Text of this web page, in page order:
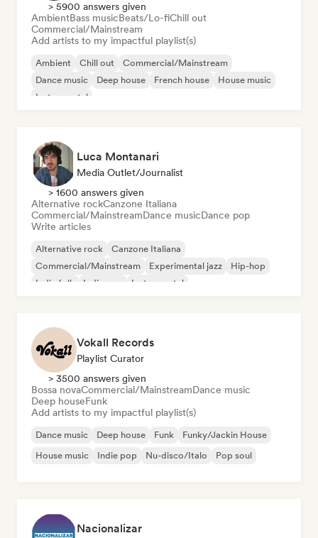
> 5900 answers given
AmbientBass musicBeats/Lo-fiChill out
Commercial/Mainstream
Add artists to my impactful playlist(s)
Ambient Chill out
Commercial/Mainstream
Dance music
Deep house French house
House music
Instrumental
Luca Montanari
Media Outlet/Journalist
> 1600 answers given
Alternative rockCanzone Italiana
Commercial/MainstreamDance musicDance pop
Write articles
Alternative rock
Canzone Italiana
Commercial/Mainstream
Experimental jazz
Hip-hop
Indie folk
Indie pop Instrumental
Vokall Records
Playlist Curator
> 3500 answers given
Bossa novaCommercial/MainstreamDance music
Deep houseFunk
Add artists to my impactful playlist(s)
Dance music Deep house Funk
Funky/Jackin House
House music
Indie pop Nu-disco/Italo Pop soul
Nacionalizar